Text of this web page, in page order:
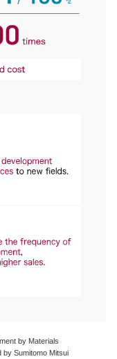
by Materials
by Sumitomo Mitsui